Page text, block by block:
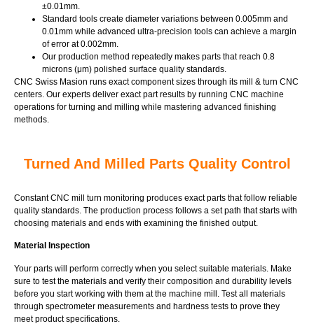
±0.01mm.
Standard tools create diameter variations between 0.005mm and
0.01mm while advanced ultra-precision tools can achieve a margin
of error at 0.002mm.
Our production method repeatedly makes parts that reach 0.8
microns (μm) polished surface quality standards.
CNC Swiss Masion runs exact component sizes through its mill & turn CNC
centers. Our experts deliver exact part results by running CNC machine
operations for turning and milling while mastering advanced finishing
methods.
Turned And Milled Parts Quality Control
Constant CNC mill turn monitoring produces exact parts that follow reliable
quality standards. The production process follows a set path that starts with
choosing materials and ends with examining the finished output.
Material Inspection
Your parts will perform correctly when you select suitable materials. Make
sure to test the materials and verify their composition and durability levels
before you start working with them at the machine mill. Test all materials
through spectrometer measurements and hardness tests to prove they
meet product specifications.